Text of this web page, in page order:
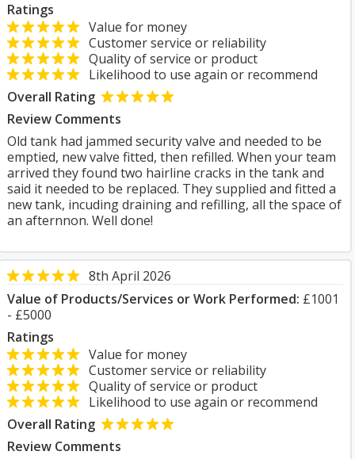
Ratings
Value for money
Customer service or reliability
Quality of service or product
Likelihood to use again or recommend
Overall Rating
Review Comments
Old tank had jammed security valve and needed to be
emptied, new valve fitted, then refilled. When your team
arrived they found two hairline cracks in the tank and
said it needed to be replaced. They supplied and fitted a
new tank, incuding draining and refilling, all the space of
an afternnon. Well done!
8th April 2026
Value of Products/Services or Work Performed: £1001
- £5000
Ratings
Value for money
Customer service or reliability
Quality of service or product
Likelihood to use again or recommend
Overall Rating
Review Comments